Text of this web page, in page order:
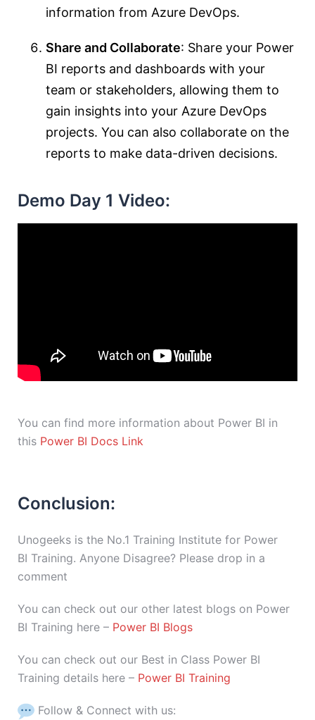
information from Azure DevOps.
Share and Collaborate: Share your Power
BI reports and dashboards with your
team or stakeholders, allowing them to
gain insights into your Azure DevOps
projects. You can also collaborate on the
reports to make data-driven decisions.
Demo Day 1 Video:
You can find more information about Power BI in
this Power BI Docs Link
Conclusion:
Unogeeks is the No.1 Training Institute for Power
BI Training. Anyone Disagree? Please drop in a
comment
You can check out our other latest blogs on Power
BI Training here – Power BI Blogs
You can check out our Best in Class Power BI
Training details here – Power BI Training
Follow & Connect with us: